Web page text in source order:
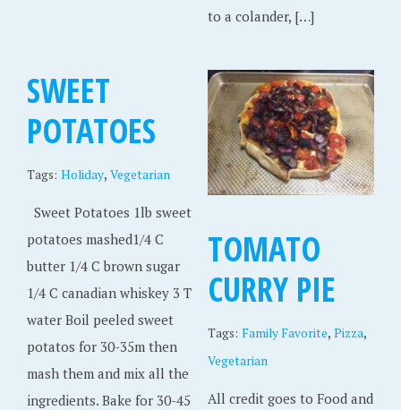
to a colander, […]
SWEET
POTATOES
Tags: Holiday, Vegetarian
Sweet Potatoes 1lb sweet
potatoes mashed1/4 C
butter 1/4 C brown sugar
1/4 C canadian whiskey 3 T
water Boil peeled sweet
potatos for 30-35m then
mash them and mix all the
ingredients. Bake for 30-45
TOMATO
CURRY PIE
Tags: Family Favorite, Pizza,
Vegetarian
All credit goes to Food and